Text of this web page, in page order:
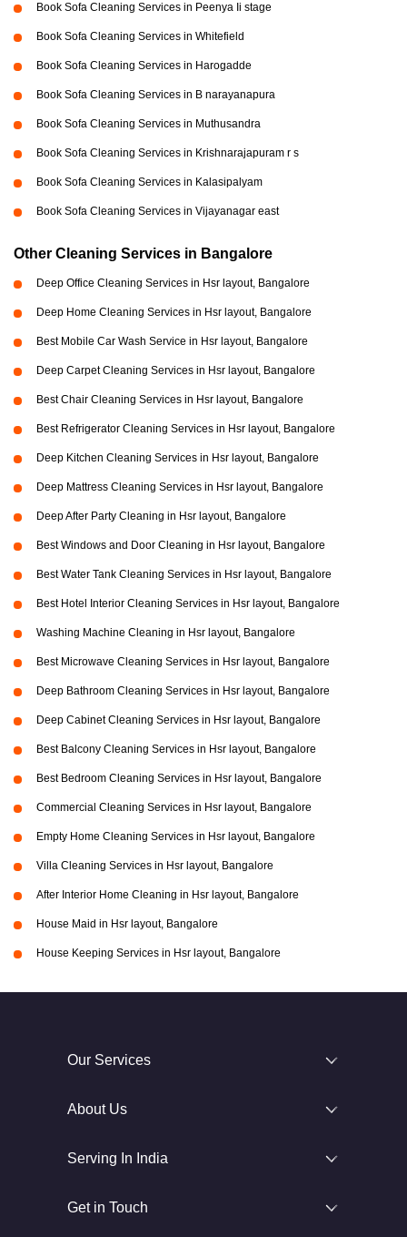
Book Sofa Cleaning Services in Peenya Ii stage
Book Sofa Cleaning Services in Whitefield
Book Sofa Cleaning Services in Harogadde
Book Sofa Cleaning Services in B narayanapura
Book Sofa Cleaning Services in Muthusandra
Book Sofa Cleaning Services in Krishnarajapuram r s
Book Sofa Cleaning Services in Kalasipalyam
Book Sofa Cleaning Services in Vijayanagar east
Other Cleaning Services in Bangalore
Deep Office Cleaning Services in Hsr layout, Bangalore
Deep Home Cleaning Services in Hsr layout, Bangalore
Best Mobile Car Wash Service in Hsr layout, Bangalore
Deep Carpet Cleaning Services in Hsr layout, Bangalore
Best Chair Cleaning Services in Hsr layout, Bangalore
Best Refrigerator Cleaning Services in Hsr layout, Bangalore
Deep Kitchen Cleaning Services in Hsr layout, Bangalore
Deep Mattress Cleaning Services in Hsr layout, Bangalore
Deep After Party Cleaning in Hsr layout, Bangalore
Best Windows and Door Cleaning in Hsr layout, Bangalore
Best Water Tank Cleaning Services in Hsr layout, Bangalore
Best Hotel Interior Cleaning Services in Hsr layout, Bangalore
Washing Machine Cleaning in Hsr layout, Bangalore
Best Microwave Cleaning Services in Hsr layout, Bangalore
Deep Bathroom Cleaning Services in Hsr layout, Bangalore
Deep Cabinet Cleaning Services in Hsr layout, Bangalore
Best Balcony Cleaning Services in Hsr layout, Bangalore
Best Bedroom Cleaning Services in Hsr layout, Bangalore
Commercial Cleaning Services in Hsr layout, Bangalore
Empty Home Cleaning Services in Hsr layout, Bangalore
Villa Cleaning Services in Hsr layout, Bangalore
After Interior Home Cleaning in Hsr layout, Bangalore
House Maid in Hsr layout, Bangalore
House Keeping Services in Hsr layout, Bangalore
Our Services
About Us
Serving In India
Get in Touch